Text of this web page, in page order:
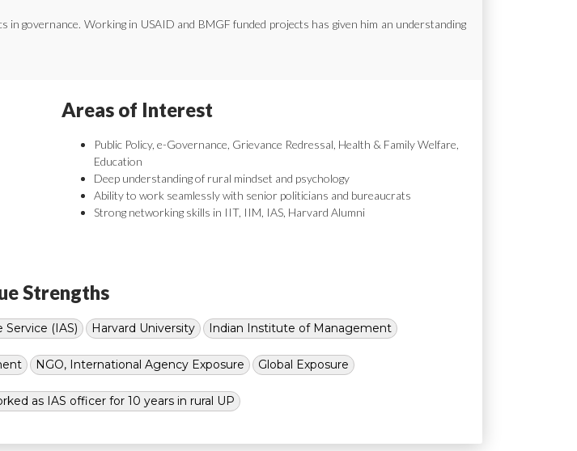
governance. Working in USAID and BMGF funded projects has given him an understanding
Areas of Interest
Public Policy, e-Governance, Grievance Redressal, Health & Family Welfare,
Education
Deep understanding of rural mindset and psychology
Ability to work seamlessly with senior politicians and bureaucrats
Strong networking skills in IIT, IIM, IAS, Harvard Alumni
Strengths
Service (IAS) Harvard University Indian Institute of Management
NGO, International Agency Exposure Global Exposure
as IAS officer for 10 years in rural UP